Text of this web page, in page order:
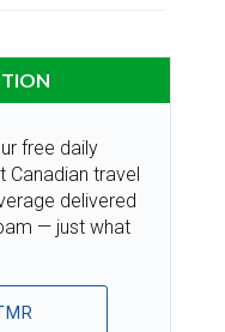
free daily
Canadian travel
delivered
— just what